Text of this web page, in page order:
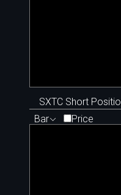
SXTC Short
Bar
Price